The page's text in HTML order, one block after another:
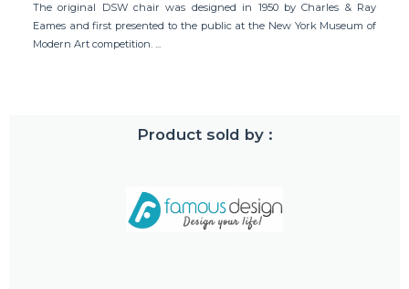
The original DSW chair was designed in 1950 by Charles & Ray
Eames and first presented to the public at the New York Museum of
Modern Art competition. ...
Product sold by :